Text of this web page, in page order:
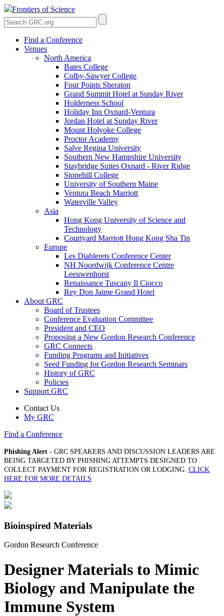
Frontiers of Science
Find a Conference
Venues
North America
Bates College
Colby-Sawyer College
Four Points Sheraton
Grand Summit Hotel at Sunday River
Holderness School
Holiday Inn Oxnard-Ventura
Jordan Hotel at Sunday River
Mount Holyoke College
Proctor Academy
Salve Regina University
Southern New Hampshire University
Staybridge Suites Oxnard - River Ridge
Stonehill College
University of Southern Maine
Ventura Beach Marriott
Waterville Valley
Asia
Hong Kong University of Science and
Technology
Courtyard Marriott Hong Kong Sha Tin
Europe
Les Diablerets Conference Center
NH Noordwijk Conference Centre
Leeuwenhorst
Renaissance Tuscany Il Ciocco
Rey Don Jaime Grand Hotel
About GRC
Board of Trustees
Conference Evaluation Committee
President and CEO
Proposing a New Gordon Research Conference
GRC Connects
Funding Programs and Initiatives
Seed Funding for Gordon Research Seminars
History of GRC
Policies
Support GRC
Contact Us
My GRC
Find a Conference
Phishing Alert - GRC SPEAKERS AND DISCUSSION LEADERS ARE
BEING TARGETED BY PHISHING ATTEMPTS DESIGNED TO
COLLECT PAYMENT FOR REGISTRATION OR LODGING. CLICK
HERE FOR MORE DETAILS
Bioinspired Materials
Gordon Research Conference
Designer Materials to Mimic
Biology and Manipulate the
Immune System